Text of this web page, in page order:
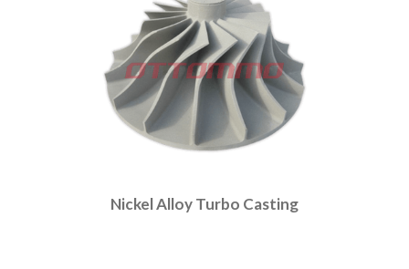
Nickel Alloy Turbo Casting